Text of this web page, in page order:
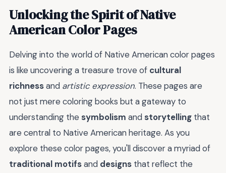
Unlocking the Spirit of Native
American Color Pages
Delving into the world of Native American color pages
is like uncovering a treasure trove of cultural
richnessand artistic expression. These pages are
not just mere coloring books but a gateway to
understanding the symbolism and storytelling that
are central to Native American heritage. As you
explore these color pages, you'll discover a myriad of
traditional motifsand designs that reflect the